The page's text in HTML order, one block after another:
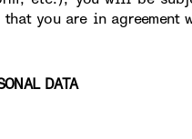
you are in agreement
DATA